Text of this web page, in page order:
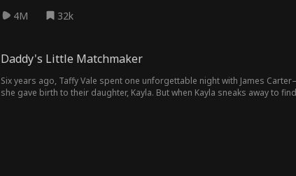
4M 32k
Daddy's Little Matchmaker
Six years ago, Taffy Vale spent one unforgettable night with James
she gave birth to their daughter, Kayla. But when Kayla sneaks away to